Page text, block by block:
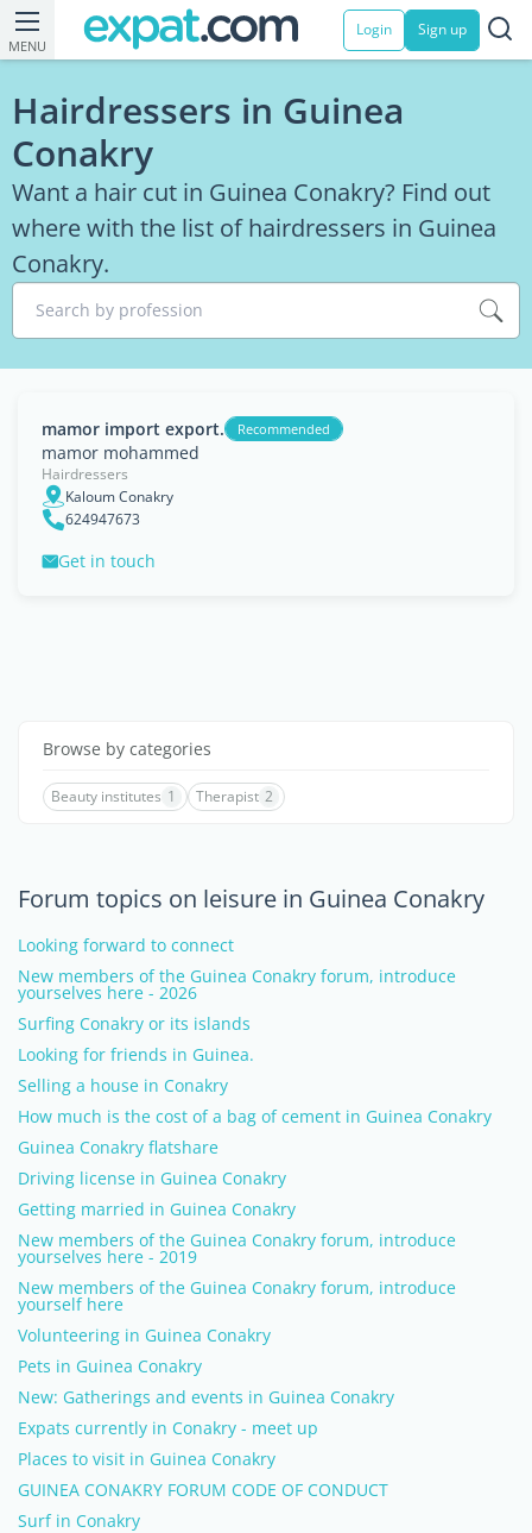
MENU
Login Sign up
Hairdressers in Guinea
Conakry
Want a hair cut in Guinea Conakry? Find out
where with the list of hairdressers in Guinea
Conakry.
Search by profession
mamor import export. Recommended
mamor mohammed
Hairdressers
Kaloum Conakry
624947673
Get in touch
Browse by categories
Beauty institutes 1 Therapist 2
Forum topics on leisure in Guinea Conakry
Looking forward to connect
New members of the Guinea Conakry forum, introduce
yourselves here - 2026
Surfing Conakry or its islands
Looking for friends in Guinea.
Selling a house in Conakry
How much is the cost of a bag of cement in Guinea Conakry
Guinea Conakry flatshare
Driving license in Guinea Conakry
Getting married in Guinea Conakry
New members of the Guinea Conakry forum, introduce
yourselves here - 2019
New members of the Guinea Conakry forum, introduce
yourself here
Volunteering in Guinea Conakry
Pets in Guinea Conakry
New: Gatherings and events in Guinea Conakry
Expats currently in Conakry - meet up
Places to visit in Guinea Conakry
GUINEA CONAKRY FORUM CODE OF CONDUCT
Surf in Conakry